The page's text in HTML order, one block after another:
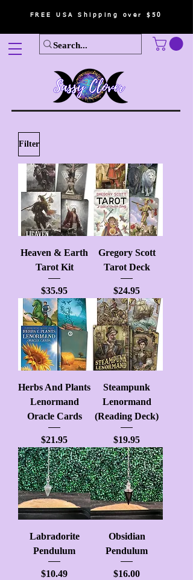
FREE USA Shipping over $50
Filter
Heaven & Earth
Tarot Kit
Price
$35.95
Gregory Scott
Tarot Deck
Price
$24.95
Herbs And Plants
Lenormand
Oracle Cards
Price
$21.95
Steampunk
Lenormand
(Reading Deck)
Price
$19.95
Labradorite
Pendulum
Price
$10.49
Obsidian
Pendulum
Price
$16.00